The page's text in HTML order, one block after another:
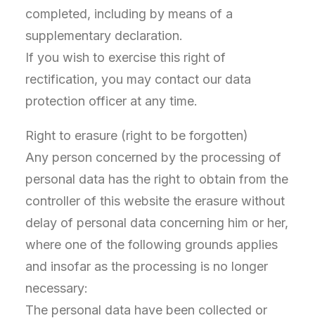
completed, including by means of a
supplementary declaration.
If you wish to exercise this right of
rectification, you may contact our data
protection officer at any time.
Right to erasure (right to be forgotten)
Any person concerned by the processing of
personal data has the right to obtain from the
controller of this website the erasure without
delay of personal data concerning him or her,
where one of the following grounds applies
and insofar as the processing is no longer
necessary:
The personal data have been collected or